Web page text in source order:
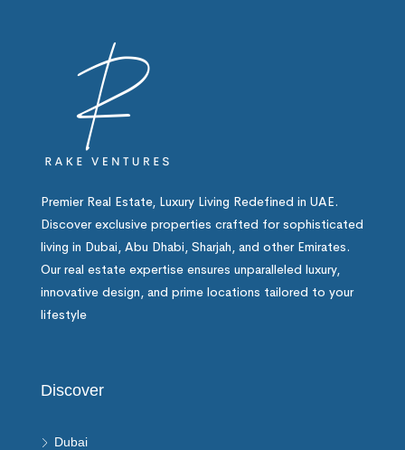
Premier Real Estate, Luxury Living Redefined in UAE.
Discover exclusive properties crafted for sophisticated
living in Dubai, Abu Dhabi, Sharjah, and other Emirates.
Our real estate expertise ensures unparalleled luxury,
innovative design, and prime locations tailored to your
lifestyle
Discover
Dubai